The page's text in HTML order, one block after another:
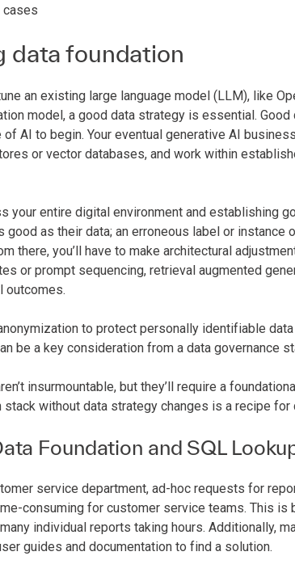
cases
data foundation
an existing large language model (LLM), like
model, a good data strategy is essential.
AI to begin. Your eventual generative AI
or vector databases, and work within
your entire digital environment and establishing
good as their data; an erroneous label or
there, you’ll have to make architectural
or prompt sequencing, retrieval augmented
outcomes.
to protect personally identifiable
be a key consideration from a data governance
insurmountable, but they’ll require a
without data strategy changes is a recipe
Foundation and SQL
service department, ad-hoc requests for
consuming for customer service teams. This
individual reports taking hours. Additionally,
guides and documentation to find a solution.